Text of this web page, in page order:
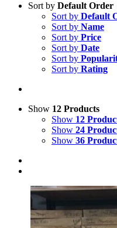
Sort by Default Order
Sort by Default
Sort by Name
Sort by Price
Sort by Date
Sort by
Sort by Rating
Show 12 Products
Show 12
Show 24
Show 36